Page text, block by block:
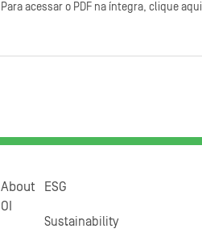
Para acessar o PDF na íntegra, clique aqui.
About
OI
ESG
Sustainability